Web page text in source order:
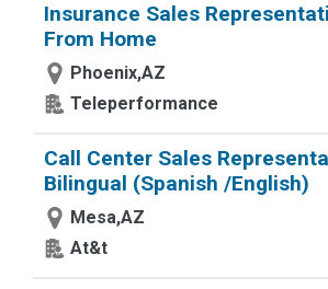
Insurance Sales
From Home
Phoenix,AZ
Teleperformance
Call Center Sales
Bilingual (Spanish /English)
Mesa,AZ
At&t